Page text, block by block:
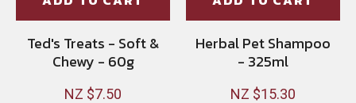
Ted's Treats - Soft &
Chewy - 60g
NZ $7.50
Herbal Pet Shampoo
- 325ml
NZ $15.30